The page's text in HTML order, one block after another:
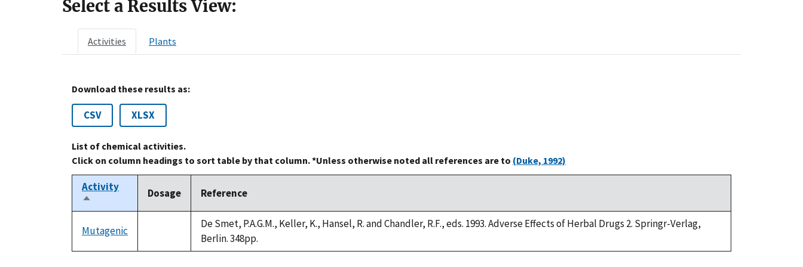
Select a Results View:
Activities Plants
Download these results as:
CSV XLSX
List of chemical activities.
Click on column headings to sort table by that column. *Unless otherwise noted all references are to (Duke, 1992)
Activity
Sort
descending
Dosage Reference
Mutagenic
available
De Smet, P.A.G.M., Keller, K., Hansel, R. and Chandler, R.F., eds. 1993. Adverse Effects of Herbal Drugs 2. Springr-Verlag,
Berlin. 348pp.